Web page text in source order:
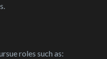
roles such as: